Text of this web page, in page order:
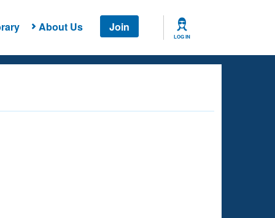
About Us Join
LOG IN